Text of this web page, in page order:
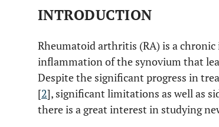
INTRODUCTION
Rheumatoid arthritis (RA) is a
inflammation of the synovium that
Despite the significant progress in
[2], significant limitations as well as
there is a great interest in studying